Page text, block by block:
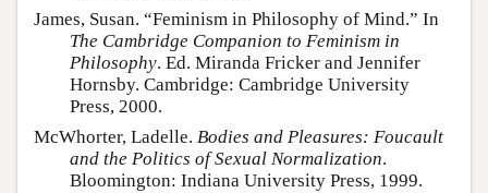
James, Susan. “Feminism in Philosophy of Mind.” In
The Cambridge Companion to Feminism in
Philosophy. Ed. Miranda Fricker and Jennifer
Hornsby. Cambridge: Cambridge University
Press, 2000.
McWhorter, Ladelle. Bodies and Pleasures: Foucault
and the Politics of Sexual Normalization.
Bloomington: Indiana University Press, 1999.